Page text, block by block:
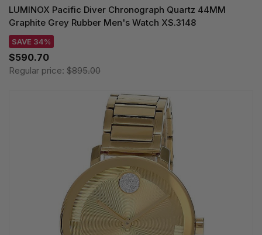
LUMINOX Pacific Diver Chronograph Quartz 44MM
Graphite Grey Rubber Men's Watch XS.3148
SAVE 34%
$590.70
Regular price: $895.00